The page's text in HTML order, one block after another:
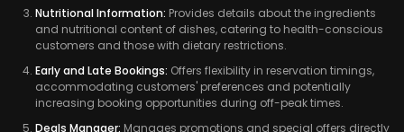
Nutritional Information: Provides details about the ingredients
and nutritional content of dishes, catering to health-conscious
customers and those with dietary restrictions.
Early and Late Bookings: Offers flexibility in reservation timings,
accommodating customers' preferences and potentially
increasing booking opportunities during off-peak times.
Deals Manager: Manages promotions and special offers directly